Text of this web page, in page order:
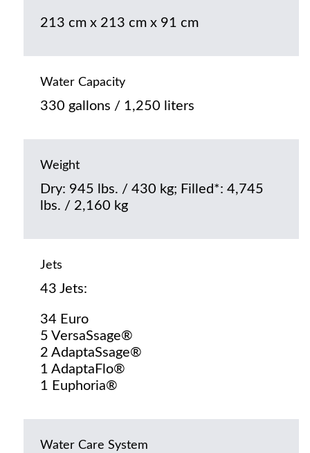
213 cm x 213 cm x 91 cm
Water Capacity
330 gallons / 1,250 liters
Weight
Dry: 945 lbs. / 430 kg; Filled*: 4,745
lbs. / 2,160 kg
Jets
43 Jets:
34 Euro
5 VersaSsage®
2 AdaptaSsage®
1 AdaptaFlo®
1 Euphoria®
Water Care System